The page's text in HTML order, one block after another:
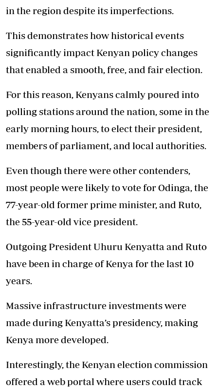
in the region despite its imperfections.
This demonstrates how historical events
significantly impact Kenyan policy changes
that enabled a smooth, free, and fair election.
For this reason, Kenyans calmly poured into
polling stations around the nation, some in the
early morning hours, to elect their president,
members of parliament, and local authorities.
Even though there were other contenders,
most people were likely to vote for Odinga, the
77-year-old former prime minister, and Ruto,
the 55-year-old vice president.
Outgoing President Uhuru Kenyatta and Ruto
have been in charge of Kenya for the last 10
years.
Massive infrastructure investments were
made during Kenyatta’s presidency, making
Kenya more developed.
Interestingly, the Kenyan election commission
offered a web portal where users could track